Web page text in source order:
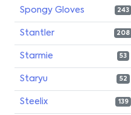
Spongy Gloves 243
Stantler 208
Starmie 53
Staryu 52
Steelix 139